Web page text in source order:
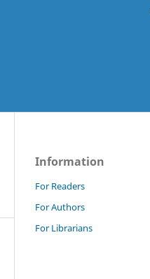
Information
For Readers
For Authors
For Librarians